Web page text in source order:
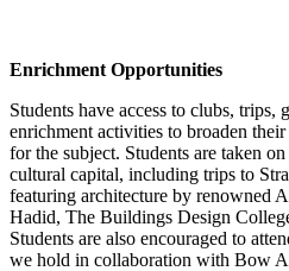
Enrichment Opportunities
Students have access to clubs, trips,
enrichment activities to broaden
for the subject. Students are taken
cultural capital, including trips to
featuring architecture by renowned
Hadid, The Buildings Design
Students are also encouraged to
we hold in collaboration with Bow